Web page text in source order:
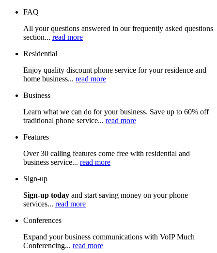
FAQ
All your questions answered in our frequently asked questions
section... read more
Residential
Enjoy quality discount phone service for your residence and
home business... read more
Business
Learn what we can do for your business. Save up to 60% off
traditional phone service... read more
Features
Over 30 calling features come free with residential and
business service... read more
Sign-up
Sign-up today and start saving money on your phone
services... read more
Conferences
Expand your business communications with VoIP Much
Conferencing... read more